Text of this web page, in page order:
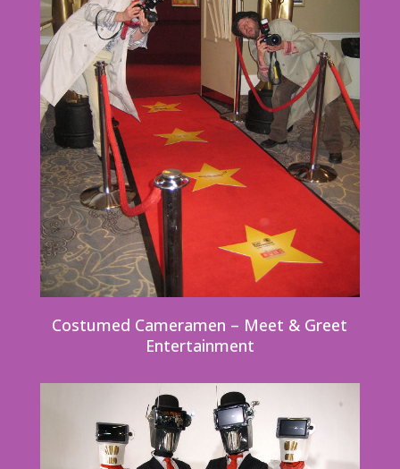
Costumed Cameramen – Meet & Greet
Entertainment